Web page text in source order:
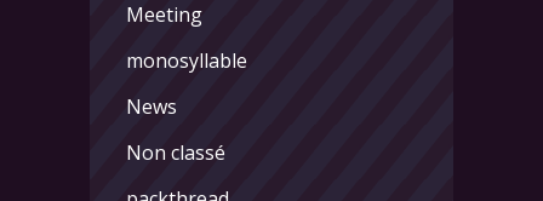
Meeting
monosyllable
News
Non classé